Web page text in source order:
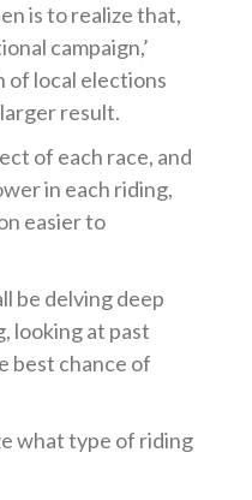
is to realize that,
campaign,’
of local elections
result.
of each race, and
in each riding,
easier to
be delving deep
looking at past
best chance of
what type of riding